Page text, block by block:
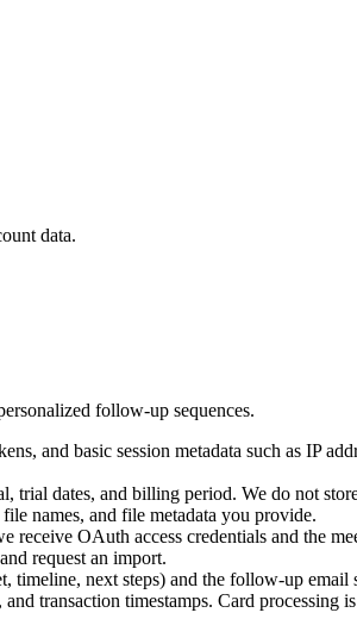
data.
follow-up sequences.
and basic session metadata such as IP
trial dates, and billing period. We do not
names, and file metadata you provide.
receive OAuth access credentials and the
request an import.
timeline, next steps) and the follow-up email
transaction timestamps. Card processing